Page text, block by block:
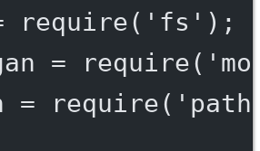
require( 'fs' );
= require(
= require(